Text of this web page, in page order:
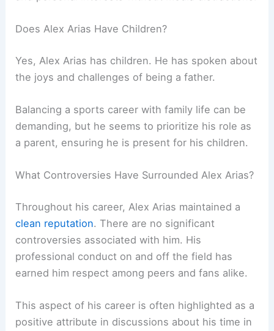
Does Alex Arias Have Children?
Yes, Alex Arias has children. He has spoken about
the joys and challenges of being a father.
Balancing a sports career with family life can be
demanding, but he seems to prioritize his role as
a parent, ensuring he is present for his children.
What Controversies Have Surrounded Alex Arias?
Throughout his career, Alex Arias maintained a
clean reputation. There are no significant
controversies associated with him. His
professional conduct on and off the field has
earned him respect among peers and fans alike.
This aspect of his career is often highlighted as a
positive attribute in discussions about his time in